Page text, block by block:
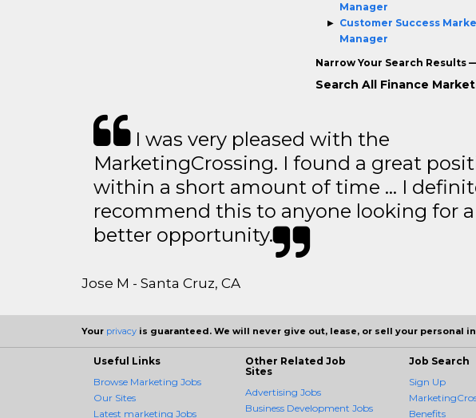
Manager
Customer Success
Manager
Narrow Your Search Results
Search All Finance
I was very pleased with the
MarketingCrossing. I found a great
within a short amount of time … I
recommend this to anyone looking for a
better opportunity.
Jose M - Santa Cruz, CA
Your privacy is guaranteed. We will never give out, lease, or sell your personal
Useful Links
Browse Marketing Jobs
Our Sites
Latest marketing Jobs
Other Related Job
Sites
Advertising Jobs
Business Development Jobs
Job Search
Sign Up
Benefits